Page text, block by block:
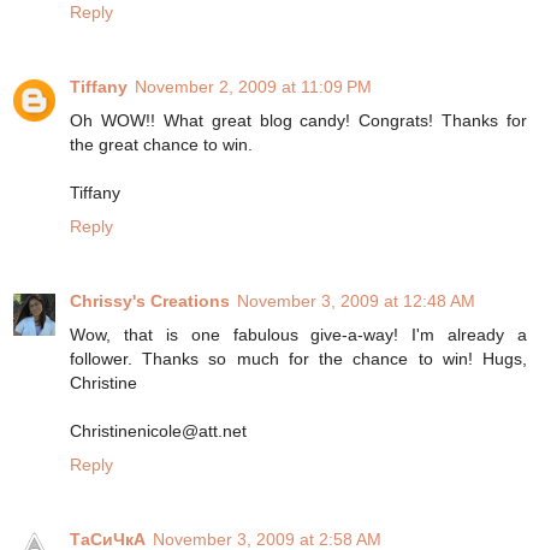
Reply
Tiffany November 2, 2009 at 11:09 PM
Oh WOW!! What great blog candy! Congrats! Thanks for
the great chance to win.
Tiffany
Reply
Chrissy's Creations November 3, 2009 at 12:48 AM
Wow, that is one fabulous give-a-way! I'm already a
follower. Thanks so much for the chance to win! Hugs,
Christine
Christinenicole@att.net
Reply
ТаСиЧкА November 3, 2009 at 2:58 AM